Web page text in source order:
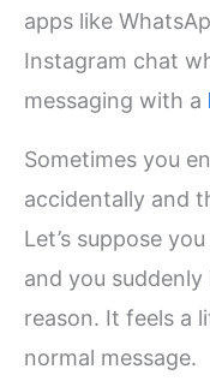
apps like
Instagram chat
messaging with a
Sometimes you
accidentally and
Let’s suppose
and you
reason. It feels a
normal message.